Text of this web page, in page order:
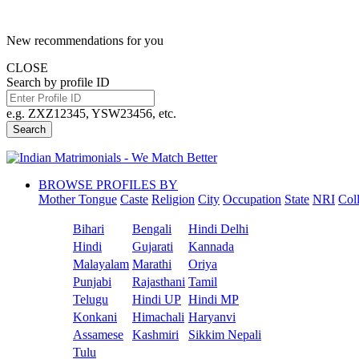
New recommendations for you
CLOSE
Search by profile ID
e.g. ZXZ12345, YSW23456, etc.
Search
BROWSE PROFILES BY
Mother Tongue Caste Religion City Occupation State NRI
Bihari Bengali
Hindi Delhi
Hindi
Gujarati
Kannada
Malayalam Marathi
Oriya
Punjabi
Rajasthani Tamil
Telugu
Hindi UP Hindi MP
Konkani
Himachali Haryanvi
Assamese
Kashmiri
Sikkim Nepali
Tulu